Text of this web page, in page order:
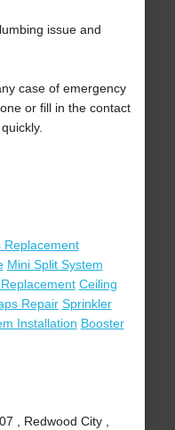
issue and
case of emergency
or fill in the contact
Replacement
Mini Split System
Ceiling
Repair Sprinkler
Installation Booster
, Redwood City ,